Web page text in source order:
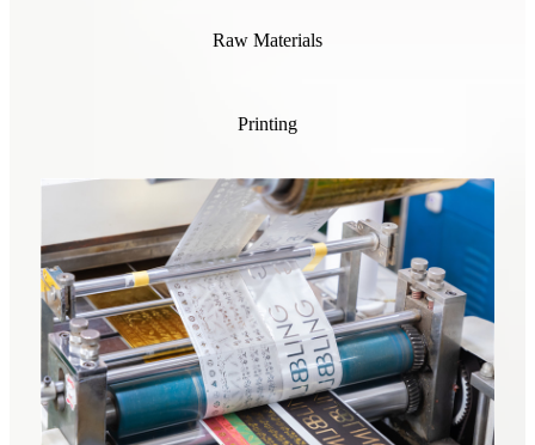
Raw Materials
Printing